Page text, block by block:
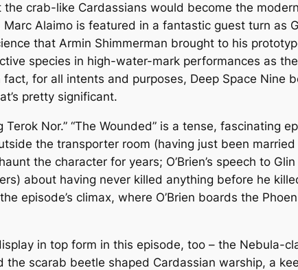
the crab-like Cardassians would become the
Marc Alaimo is featured in a fantastic guest turn
that Armin Shimmerman brought to his
species in high-water-mark performances as
fact, for all intents and purposes, Deep Space Nine
pretty significant.
Terok Nor.” “The Wounded” is a tense, fascinating
the transporter room (having just been
the character for years; O’Brien’s speech to
about having never killed anything before he
episode’s climax, where O’Brien boards the
in top form in this episode, too – the Nebula-
the scarab beetle shaped Cardassian warship, a